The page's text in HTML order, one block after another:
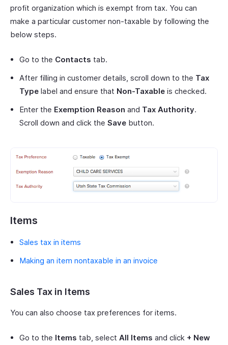
profit organization which is exempt from tax. You can
make a particular customer non-taxable by following the
below steps.
Go to the Contacts tab.
After filling in customer details, scroll down to the Tax
Type label and ensure that Non-Taxable is checked.
Enter the Exemption Reason and Tax Authority.
Scroll down and click the Save button.
Items
Sales tax in items
Making an item nontaxable in an invoice
Sales Tax in Items
You can also choose tax preferences for items.
Go to the Items tab, select All Items and click + New